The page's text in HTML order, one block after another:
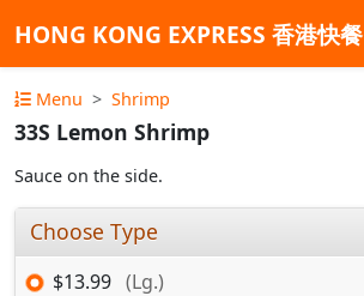
HONG KONG EXPRESS 香港快餐
Menu Shrimp
33S Lemon Shrimp
Sauce on the side.
Choose Type
$13.99 (Lg.)